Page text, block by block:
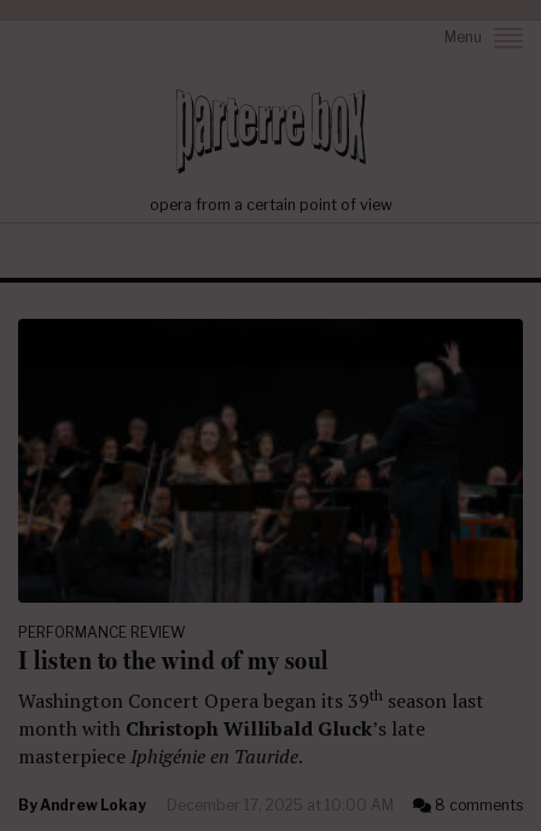
Menu
opera from a certain point of view
PERFORMANCE REVIEW
I listen to the wind of my soul
Washington Concert Opera began its 39th season last
month with Christoph Willibald Gluck’s late
masterpieceIphigénie en Tauride.
By Andrew Lokay December 17, 2025 at 10:00 AM 8 comments